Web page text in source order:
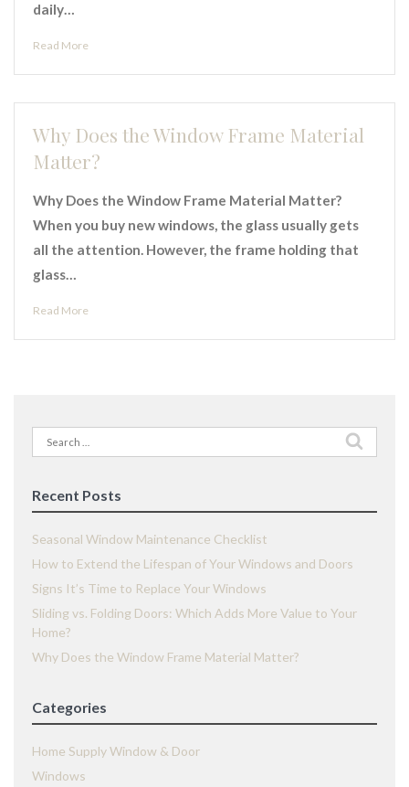
daily…
Read More
Why Does the Window Frame Material
Matter?
Why Does the Window Frame Material Matter?
When you buy new windows, the glass usually gets
all the attention. However, the frame holding that
glass…
Read More
Search
for:
Recent Posts
Seasonal Window Maintenance Checklist
How to Extend the Lifespan of Your Windows and Doors
Signs It’s Time to Replace Your Windows
Sliding vs. Folding Doors: Which Adds More Value to Your
Home?
Why Does the Window Frame Material Matter?
Categories
Home Supply Window & Door
Windows